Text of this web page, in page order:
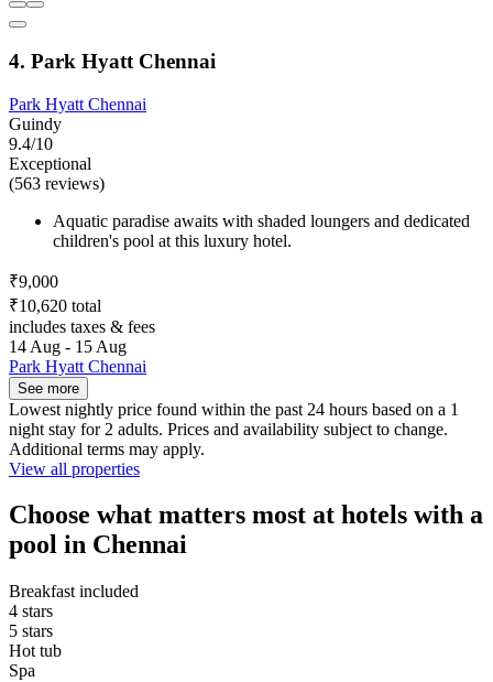
4. Park Hyatt Chennai
Park Hyatt Chennai
Guindy
9.4/10
Exceptional
(563 reviews)
Aquatic paradise awaits with shaded loungers and dedicated
children's pool at this luxury hotel.
₹9,000
₹10,620 total
includes taxes & fees
14 Aug - 15 Aug
Park Hyatt Chennai
See more
Lowest nightly price found within the past 24 hours based on a 1
night stay for 2 adults. Prices and availability subject to change.
Additional terms may apply.
View all properties
Choose what matters most at hotels with a
pool in Chennai
Breakfast included
4 stars
5 stars
Hot tub
Spa